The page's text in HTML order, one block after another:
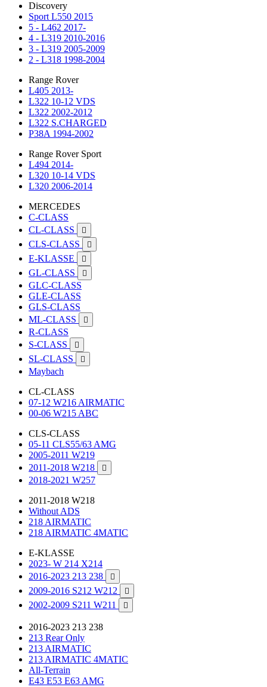
Discovery
Sport L550 2015
5 - L462 2017-
4 - L319 2010-2016
3 - L319 2005-2009
2 - L318 1998-2004
Range Rover
L405 2013-
L322 10-12 VDS
L322 2002-2012
L322 S.CHARGED
P38A 1994-2002
Range Rover Sport
L494 2014-
L320 10-14 VDS
L320 2006-2014
MERCEDES
C-CLASS
CL-CLASS

CLS-CLASS 
E-KLASSE 
GL-CLASS 
GLC-CLASS
GLE-CLASS
GLS-CLASS
ML-CLASS

R-CLASS
S-CLASS

SL-CLASS 
Maybach
CL-CLASS
07-12 W216 AIRMATIC
00-06 W215 ABC
CLS-CLASS
05-11 CLS55/63 AMG
2005-2011 W219
2011-2018 W218

2018-2021 W257
2011-2018 W218
Without ADS
218 AIRMATIC
218 AIRMATIC 4MATIC
E-KLASSE
2023- W 214 X214
2016-2023 213 238

2009-2016 S212 W212 
2002-2009 S211 W211 
2016-2023 213 238
213 Rear Only
213 AIRMATIC
213 AIRMATIC 4MATIC
All-Terrain
E43 E53 E63 AMG